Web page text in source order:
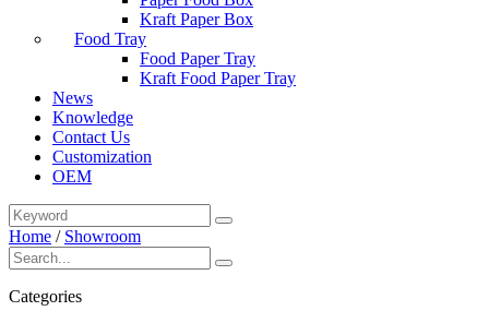
Kraft Paper Box
Food Tray
Food Paper Tray
Kraft Food Paper Tray
News
Knowledge
Contact Us
Customization
OEM
Home / Showroom
Categories